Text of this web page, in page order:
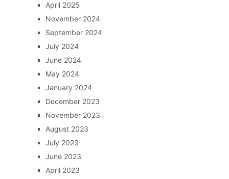
April 2025
November 2024
September 2024
July 2024
June 2024
May 2024
January 2024
December 2023
November 2023
August 2023
July 2023
June 2023
April 2023